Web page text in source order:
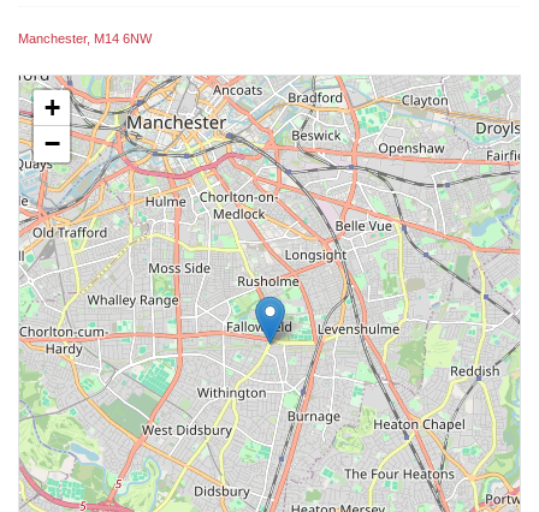
Manchester, M14 6NW
+
−